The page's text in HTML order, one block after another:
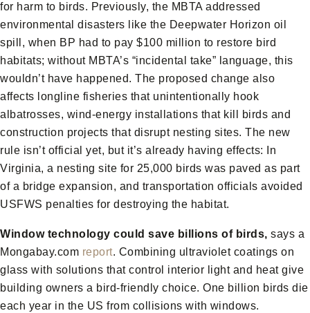
for harm to birds. Previously, the MBTA addressed
environmental disasters like the Deepwater Horizon oil
spill, when BP had to pay $100 million to restore bird
habitats; without MBTA’s “incidental take” language, this
wouldn’t have happened. The proposed change also
affects longline fisheries that unintentionally hook
albatrosses, wind-energy installations that kill birds and
construction projects that disrupt nesting sites. The new
rule isn’t official yet, but it’s already having effects: In
Virginia, a nesting site for 25,000 birds was paved as part
of a bridge expansion, and transportation officials avoided
USFWS penalties for destroying the habitat.
Window technology could save billions of birds, says a
Mongabay.com report. Combining ultraviolet coatings on
glass with solutions that control interior light and heat give
building owners a bird-friendly choice. One billion birds die
each year in the US from collisions with windows.